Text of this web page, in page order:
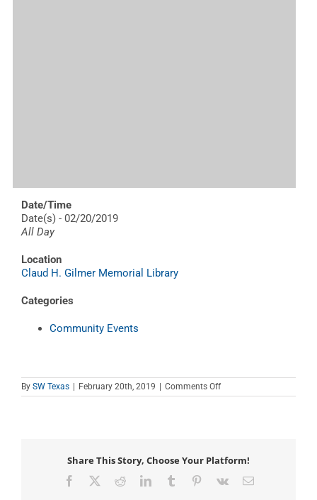
Date/Time
Date(s) - 02/20/2019
All Day
Location
Claud H. Gilmer Memorial Library
Categories
Community Events
By SW Texas | February 20th, 2019 | Comments Offon
Teen
Share This Story, Choose Your Platform!
Facebook RedditLinkedInTumblr Pinterest
Vk Email